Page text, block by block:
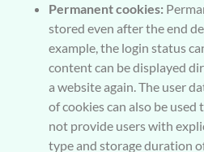
Permanent cookies:
stored even after the end
example, the login status
content can be displayed
a website again. The user
of cookies can also be used
not provide users with
type and storage duration